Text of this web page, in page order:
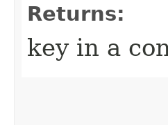
Returns:
key in a